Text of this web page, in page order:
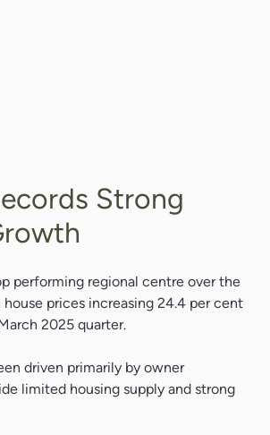
Strong
performing regional centre over the
prices increasing 24.4 per cent
2025 quarter.
driven primarily by owner
limited housing supply and strong